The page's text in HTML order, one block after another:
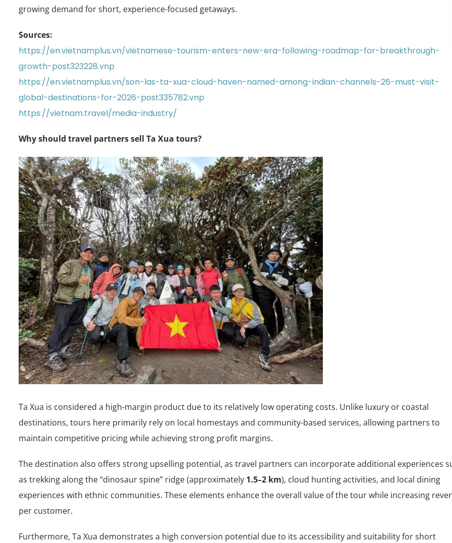
growing demand for short, experience-focused getaways.
Sources:
https://en.vietnamplus.vn/vietnamese-tourism-enters-new-era-following-roadmap-for-breakthrough-
growth-post323228.vnp
https://en.vietnamplus.vn/son-las-ta-xua-cloud-haven-named-among-indian-channels-26-must-visit-
global-destinations-for-2026-post335782.vnp
https://vietnam.travel/media-industry/
Why should travel partners sell Ta Xua tours?
Ta Xua is considered a high-margin product due to its relatively low operating costs. Unlike luxury or coastal
destinations, tours here primarily rely on local homestays and community-based services, allowing partners to
maintain competitive pricing while achieving strong profit margins.
The destination also offers strong upselling potential, as travel partners can incorporate additional experiences
as trekking along the “dinosaur spine” ridge (approximately 1.5–2 km), cloud hunting activities, and local dining
experiences with ethnic communities. These elements enhance the overall value of the tour while increasing
per customer.
Furthermore, Ta Xua demonstrates a high conversion potential due to its accessibility and suitability for short